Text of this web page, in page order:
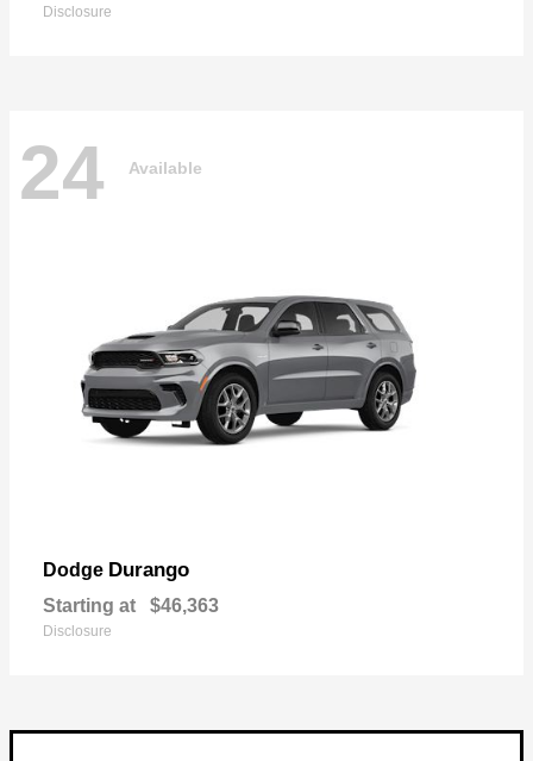
Disclosure
24 Available
Dodge Durango
Starting at $46,363
Disclosure